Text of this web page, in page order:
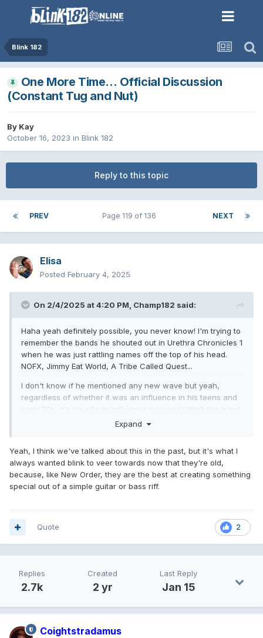
Blink 182
One More Time… Official Discussion
(Constant Tug and Nut)
By Kay
October 16, 2023 in Blink 182
Reply to this topic
PREV NEXT
Page 119 of 136
Elisa
Posted February 4, 2025
On 2/4/2025 at 4:20 PM, Champ182 said:
Haha yeah definitely possible, you never know! I'm trying to
remember the bands he shouted out in Urethra Chronicles 1
when he was just rattling names off the top of his head.
NOFX, Jimmy Eat World, A Tribe Called Quest...
I don't know if he mentioned any new wave but yeah,
regardless of whether it was an influence in his teens and
early 20s, it's clearly an influence now and I think the band
sounds great in that style. In my opinion it feels like the most
Expand
Yeah, I think we've talked about this in the past, but it's what I
always wanted blink to veer towards now that they're old,
because, like New Order, they are the best at creating something
special out of a simple guitar or bass riff.
2
Quote
Replies
2.7k
Created
2 yr
Last Reply
Jan 15
Coightstradamus